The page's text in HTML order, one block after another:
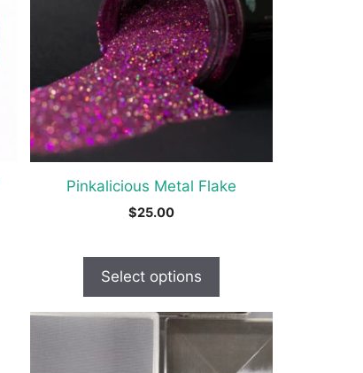
Pinkalicious Metal Flake
$25.00
Select options
may
be
chosen
on
product